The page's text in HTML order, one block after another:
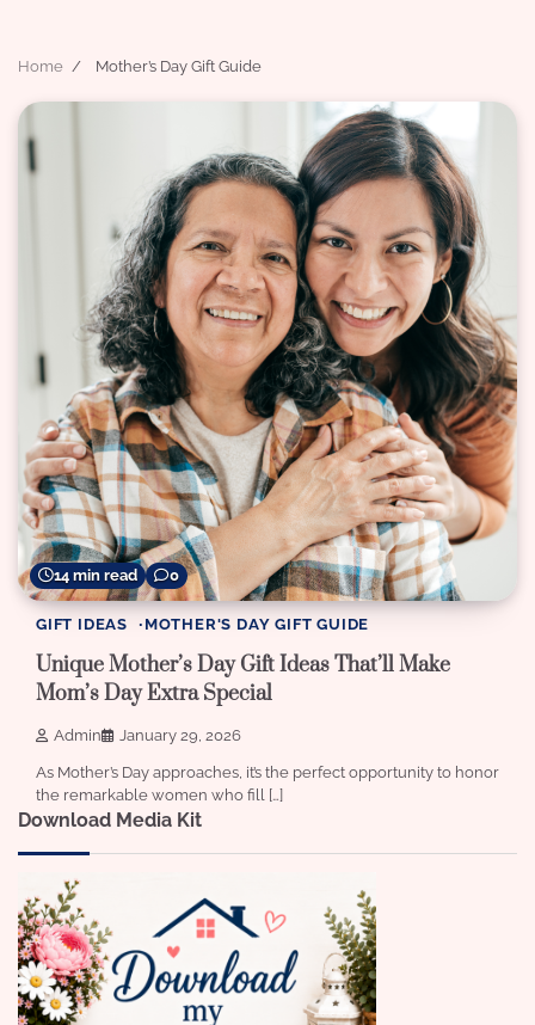
Home Mother’s Day Gift Guide
14 min read 0
GIFT IDEAS MOTHER'S DAY GIFT GUIDE
Unique Mother’s Day Gift Ideas That’ll Make
Mom’s Day Extra Special
Admin January 29, 2026
As Mother’s Day approaches, it’s the perfect opportunity to honor
the remarkable women who fill […]
Download Media Kit